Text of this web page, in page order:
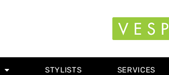
STYLISTS SERVICES